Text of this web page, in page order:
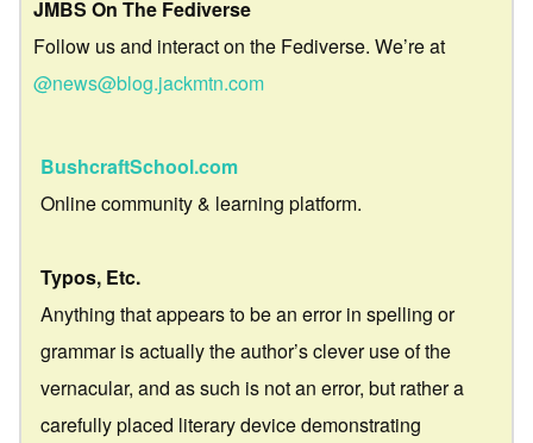
JMBS On The Fediverse
Follow us and interact on the Fediverse. We’re at
@news@blog.jackmtn.com
BushcraftSchool.com
Online community & learning platform.
Typos, Etc.
Anything that appears to be an error in spelling or
grammar is actually the author’s clever use of the
vernacular, and as such is not an error, but rather a
carefully placed literary device demonstrating